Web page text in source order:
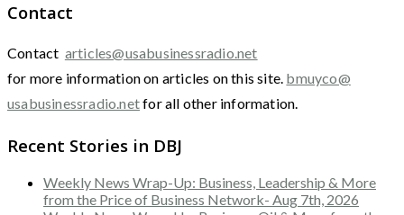
Contact
Contact articles@usabusinessradio.net
for more information on articles on this site. bmuyco@
usabusinessradio.netfor all other information.
Recent Stories in DBJ
Weekly News Wrap-Up: Business, Leadership & More
from the Price of Business Network- Aug 7th, 2026